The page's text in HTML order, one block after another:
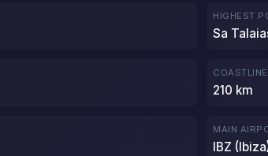
HIGHEST
Sa
210 km
MAIN
IBZ